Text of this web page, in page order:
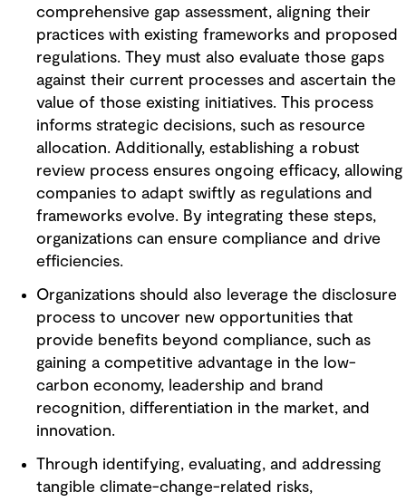
comprehensive gap assessment, aligning their
practices with existing frameworks and proposed
regulations. They must also evaluate those gaps
against their current processes and ascertain the
value of those existing initiatives. This process
informs strategic decisions, such as resource
allocation. Additionally, establishing a robust
review process ensures ongoing efficacy, allowing
companies to adapt swiftly as regulations and
frameworks evolve. By integrating these steps,
organizations can ensure compliance and drive
efficiencies.
Organizations should also leverage the disclosure
process to uncover new opportunities that
provide benefits beyond compliance, such as
gaining a competitive advantage in the low-
carbon economy, leadership and brand
recognition, differentiation in the market, and
innovation.
Through identifying, evaluating, and addressing
tangible climate-change-related risks,